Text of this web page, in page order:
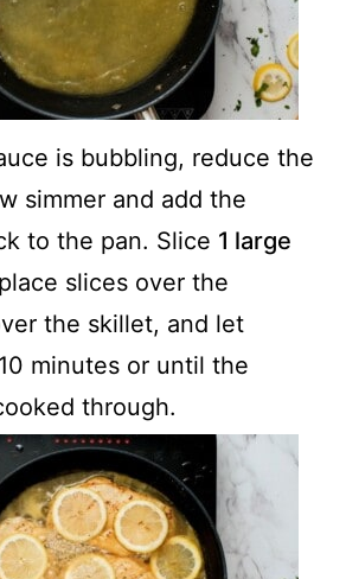
is bubbling, reduce the
simmer and add the
to the pan. Slice 1 large
slices over the
the skillet, and let
minutes or until the
through.